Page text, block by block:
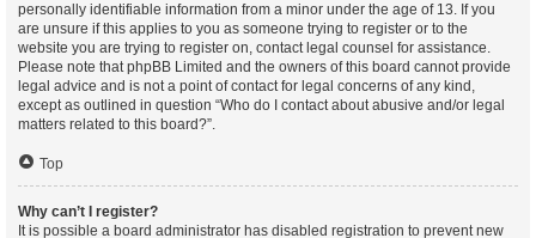
personally identifiable information from a minor under the age of 13. If you
are unsure if this applies to you as someone trying to register or to the
website you are trying to register on, contact legal counsel for assistance.
Please note that phpBB Limited and the owners of this board cannot provide
legal advice and is not a point of contact for legal concerns of any kind,
except as outlined in question “Who do I contact about abusive and/or legal
matters related to this board?”.
Top
Why can’t I register?
It is possible a board administrator has disabled registration to prevent new